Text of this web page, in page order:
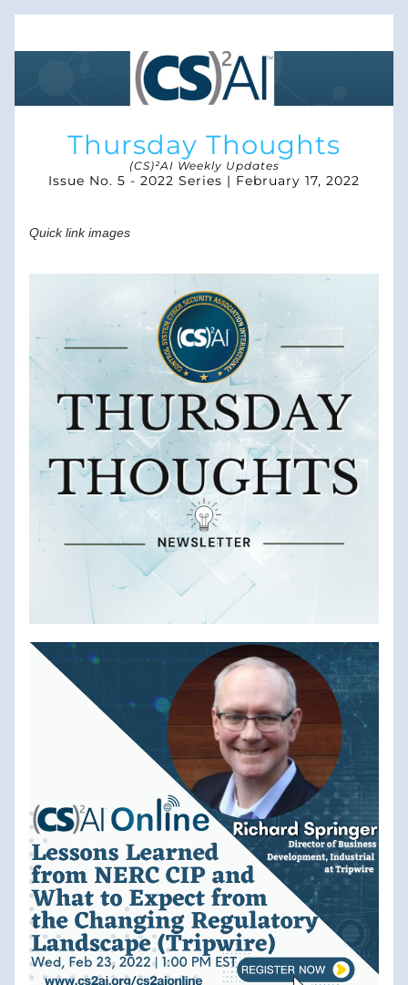
Thursday Thoughts
(CS)²AI Weekly Updates
Issue No. 5 - 2022 Series | February 17, 2022
Quick link images